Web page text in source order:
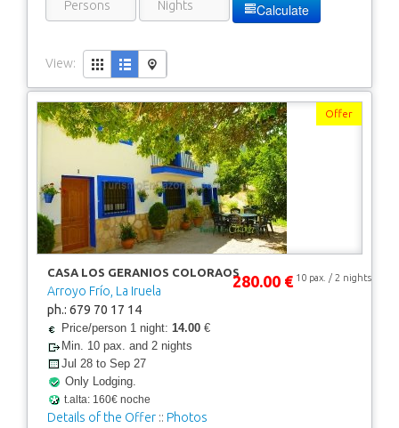
Calculate
View:
Offer
CASA LOS GERANIOS COLORAOS
Arroyo Frío, La Iruela
ph.: 679 70 17 14
Price/person 1 night: 14.00€
Min. 10 pax. and 2 nights
Jul 28 to Sep 27
Only Lodging.
t.alta: 160€ noche
Details of the Offer:: Photos
280.00 € 10 pax. / 2 nights